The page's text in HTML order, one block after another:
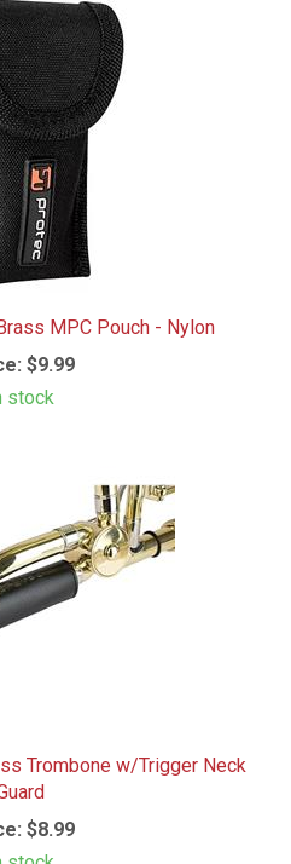
MPC Pouch - Nylon
$9.99
stock
Trombone w/Trigger Neck
$8.99